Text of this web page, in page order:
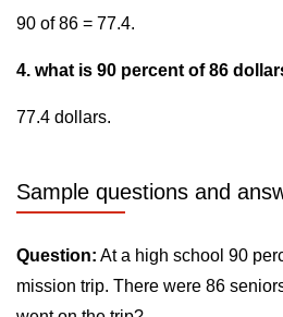
90 of 86 = 77.4.
4. what is 90 percent of 86
77.4 dollars.
Sample questions and
Question: At a high school 90
mission trip. There were 86